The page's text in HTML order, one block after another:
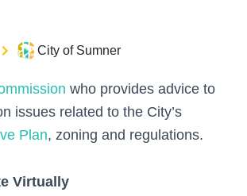
City of Sumner
who provides advice to
issues related to the City’s
Plan, zoning and regulations.
Virtually